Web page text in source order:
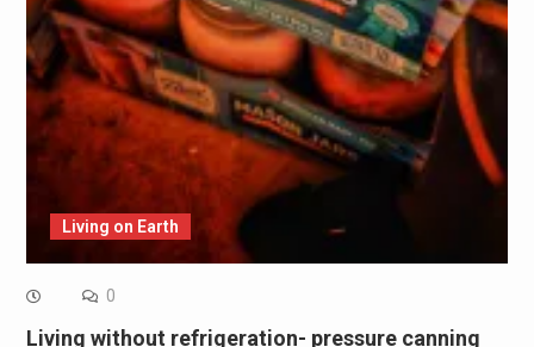
Living on Earth
0
Living without refrigeration- pressure canning